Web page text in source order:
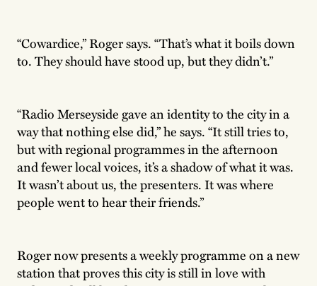
“Cowardice,” Roger says. “That’s what it boils down
to. They should have stood up, but they didn’t.”
“Radio Merseyside gave an identity to the city in a
way that nothing else did,” he says. “It still tries to,
but with regional programmes in the afternoon
and fewer local voices, it’s a shadow of what it was.
It wasn’t about us, the presenters. It was where
people went to hear their friends.”
Roger now presents a weekly programme on a new
station that proves this city is still in love with